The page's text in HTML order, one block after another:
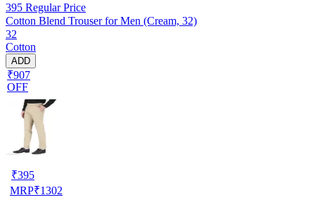
395 Regular Price
Cotton Blend Trouser for Men (Cream, 32)
32
Cotton
ADD
₹907
OFF
₹395
MRP₹1302